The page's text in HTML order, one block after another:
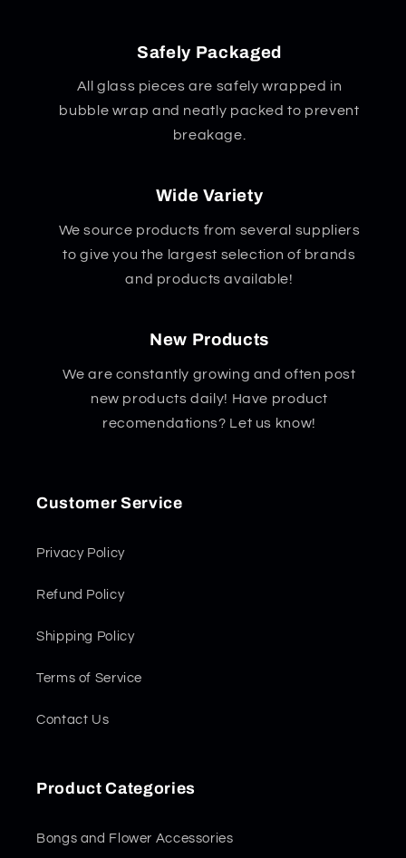
Safely Packaged
All glass pieces are safely wrapped in
bubble wrap and neatly packed to prevent
breakage.
Wide Variety
We source products from several suppliers
to give you the largest selection of brands
and products available!
New Products
We are constantly growing and often post
new products daily! Have product
recomendations? Let us know!
Customer Service
Privacy Policy
Refund Policy
Shipping Policy
Terms of Service
Contact Us
Product Categories
Bongs and Flower Accessories